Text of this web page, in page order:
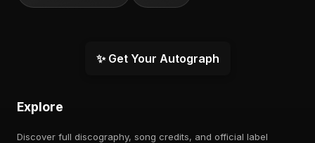
✨ Get Your Autograph
Explore
Discover full discography, song credits, and official label